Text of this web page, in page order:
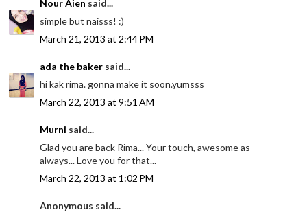
Nour Aien said...
simple but naisss! :)
March 21, 2013 at 2:44 PM
ada the baker said...
hi kak rima. gonna make it soon.yumsss
March 22, 2013 at 9:51 AM
Murni said...
Glad you are back Rima... Your touch, awesome as
always... Love you for that...
March 22, 2013 at 1:02 PM
Anonymous said...